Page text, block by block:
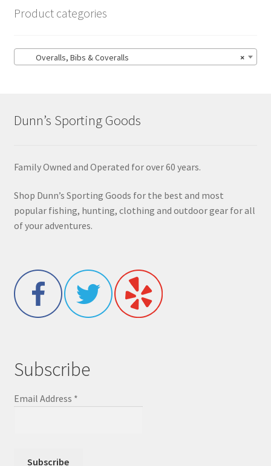
Product categories
×
Overalls, Bibs & Coveralls
Dunn’s Sporting Goods
Family Owned and Operated for over 60 years.
Shop Dunn’s Sporting Goods for the best and most
popular fishing, hunting, clothing and outdoor gear for all
of your adventures.
Subscribe
Email Address *